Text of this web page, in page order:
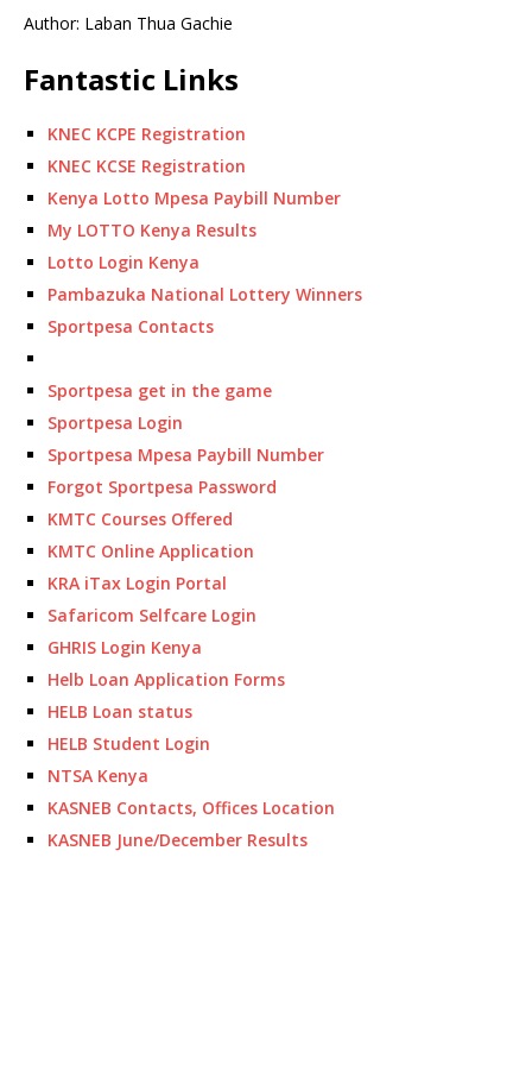
Author: Laban Thua Gachie
Fantastic Links
KNEC KCPE Registration
KNEC KCSE Registration
Kenya Lotto Mpesa Paybill Number
My LOTTO Kenya Results
Lotto Login Kenya
Pambazuka National Lottery Winners
Sportpesa Contacts
Sportpesa get in the game
Sportpesa Login
Sportpesa Mpesa Paybill Number
Forgot Sportpesa Password
KMTC Courses Offered
KMTC Online Application
KRA iTax Login Portal
Safaricom Selfcare Login
GHRIS Login Kenya
Helb Loan Application Forms
HELB Loan status
HELB Student Login
NTSA Kenya
KASNEB Contacts, Offices Location
KASNEB June/December Results